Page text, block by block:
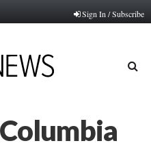
Sign In / Subscribe